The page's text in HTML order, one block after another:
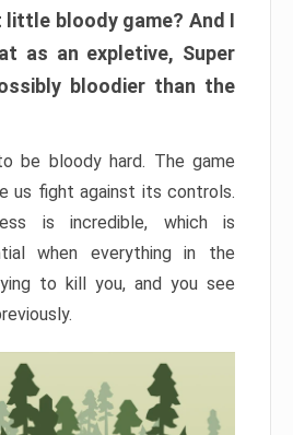
little bloody game? And I
as an expletive, Super
bloodier than the
be bloody hard. The game
us fight against its controls.
is incredible, which is
when everything in the
to kill you, and you see